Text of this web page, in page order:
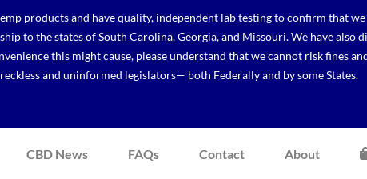
products and have quality, independent lab testing to confirm that
to the states of South Carolina, Georgia, and Missouri. We have
this might cause, please understand that we cannot risk fines
reckless and uninformed legislators— both Federally and by some States.
CBD News FAQs Contact About